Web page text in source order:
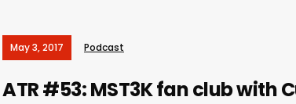
May 3, 2017 Podcast
ATR #53: MST3K fan club with